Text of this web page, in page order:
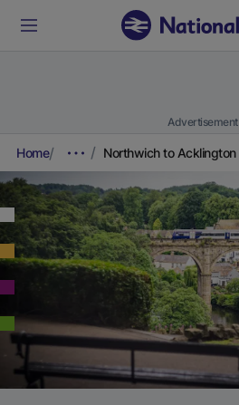
Advertisement
Home Northwich to Acklington